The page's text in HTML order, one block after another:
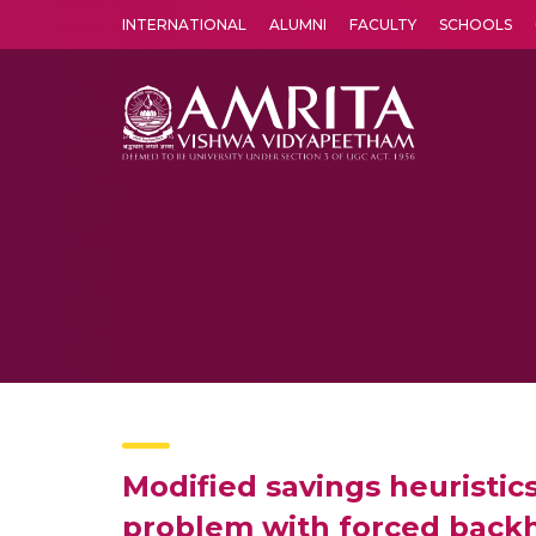
INTERNATIONAL ALUMNI FACULTY SCHOOLS
Modified savings
problem with forced